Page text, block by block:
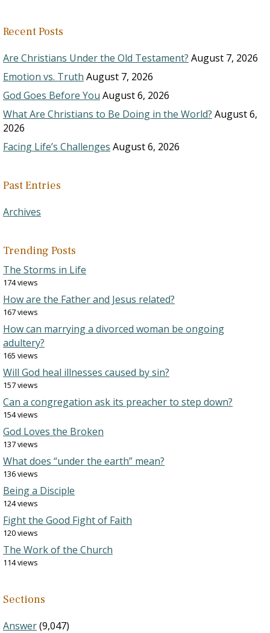
Recent Posts
Are Christians Under the Old Testament? August 7, 2026
Emotion vs. Truth August 7, 2026
God Goes Before You August 6, 2026
What Are Christians to Be Doing in the World? August 6,
2026
Facing Life’s Challenges August 6, 2026
Past Entries
Archives
Trending Posts
The Storms in Life
174 views
How are the Father and Jesus related?
167 views
How can marrying a divorced woman be ongoing
adultery?
165 views
Will God heal illnesses caused by sin?
157 views
Can a congregation ask its preacher to step down?
154 views
God Loves the Broken
137 views
What does “under the earth” mean?
136 views
Being a Disciple
124 views
Fight the Good Fight of Faith
120 views
The Work of the Church
114 views
Sections
Answer(9,047)